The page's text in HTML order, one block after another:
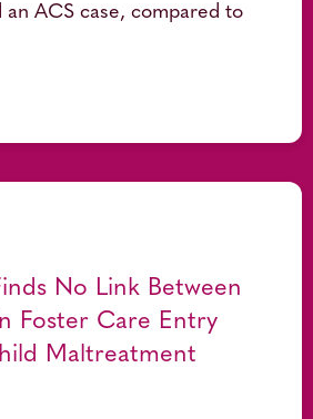
an ACS case, compared to
No Link Between
Foster Care Entry
Maltreatment